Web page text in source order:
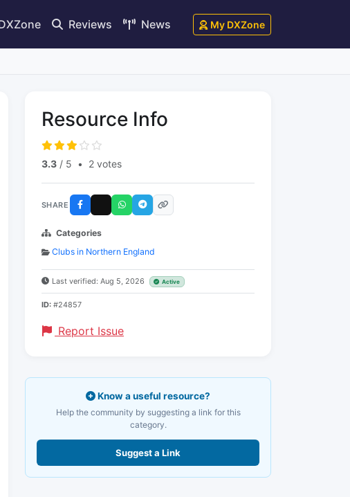
Reviews News My DXZone
Resource Info
3.3 / 5 • 2 votes
SHARE
Categories
Clubs in Northern England
Last verified: Aug 5, 2026 Active
ID: #24857
Report Issue
Know a useful resource?
Help the community by suggesting a link for this
category.
Suggest a Link